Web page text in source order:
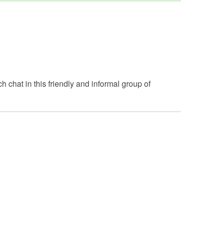
chat in this friendly and informal group of